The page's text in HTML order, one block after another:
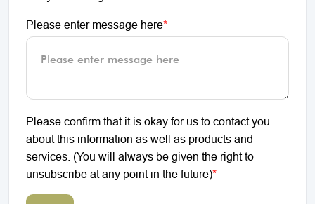
Please enter message here*
Please confirm that it is okay for us to contact you
about this information as well as products and
services. (You will always be given the right to
unsubscribe at any point in the future)*